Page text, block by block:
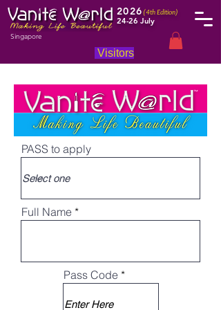
2026 (4th Edition)
24-26 July
Singapore
Visitors
PASS to apply
Full Name
Pass Code